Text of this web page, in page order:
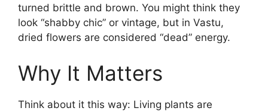
turned brittle and brown. You might think they
look “shabby chic” or vintage, but in Vastu,
dried flowers are considered “dead” energy.
Why It Matters
Think about it this way: Living plants are